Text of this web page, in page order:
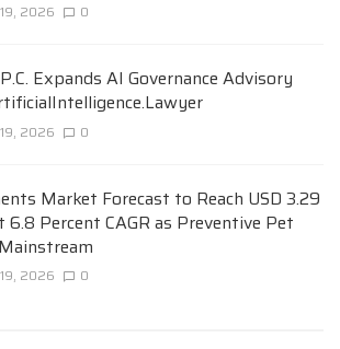
2026 0
Expands AI Governance Advisory
2026 0
Market Forecast to Reach USD 3.29
Percent CAGR as Preventive Pet
2026 0